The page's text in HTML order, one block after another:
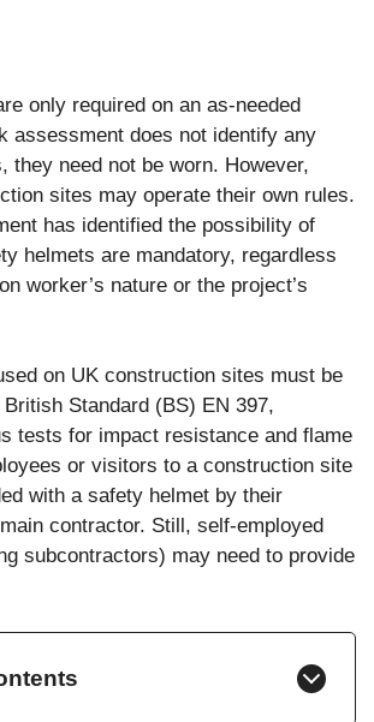
only required on an as-needed
assessment does not identify any
they need not be worn. However,
sites may operate their own rules.
has identified the possibility of
helmets are mandatory, regardless
worker’s nature or the project’s
on UK construction sites must be
Standard (BS) EN 397,
tests for impact resistance and flame
or visitors to a construction site
with a safety helmet by their
contractor. Still, self-employed
subcontractors) may need to provide